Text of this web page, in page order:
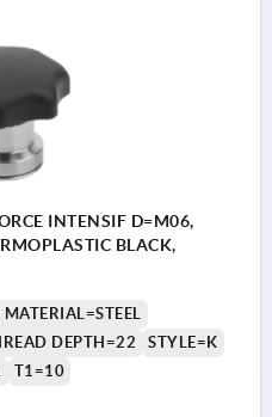
INTENSIF D=M06,
BLACK,
DEPTH=22
STYLE=K
T1=10